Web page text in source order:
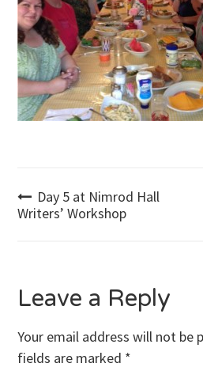
Post
Day 5 at Nimrod Hall
Writers’ Workshop
Leave a Reply
Your email address will not be
fields are marked *